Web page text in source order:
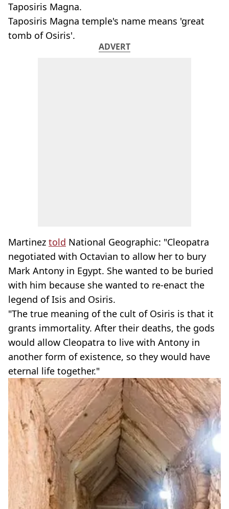
Taposiris Magna.
Taposiris Magna temple's name means 'great
tomb of Osiris'.
ADVERT
Martinez told National Geographic: "Cleopatra
negotiated with Octavian to allow her to bury
Mark Antony in Egypt. She wanted to be buried
with him because she wanted to re-enact the
legend of Isis and Osiris.
"The true meaning of the cult of Osiris is that it
grants immortality. After their deaths, the gods
would allow Cleopatra to live with Antony in
another form of existence, so they would have
eternal life together."